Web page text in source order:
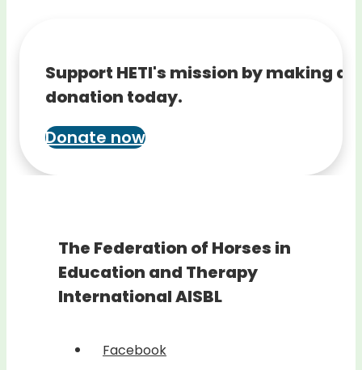
Support HETI's mission by making a
donation today.
Donate now
The Federation of Horses in
Education and Therapy
International AISBL
Facebook